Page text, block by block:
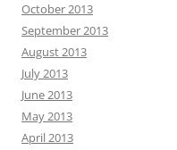
October 2013
September 2013
August 2013
July 2013
June 2013
May 2013
April 2013